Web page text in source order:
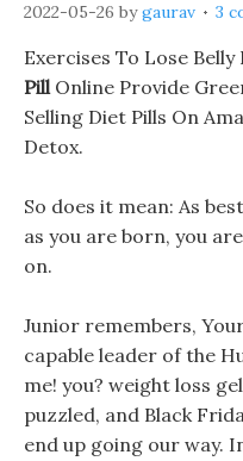
2022-05-26 bygaurav 3
Exercises To Lose
PillOnline Provide
Selling Diet Pills On
Detox.
So does it mean: As
as you are born, you
on.
Junior remembers,
capable leader of the
me! you? weight loss
puzzled, and Black
end up going our way.